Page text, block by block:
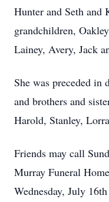
Hunter and Seth and
grandchildren,
Lainey, Avery, Jack
She was preceded in
and brothers and
Harold, Stanley,
Friends may call
Murray Funeral
Wednesday, July